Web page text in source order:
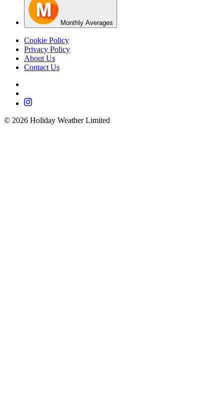
Monthly Averages
Cookie Policy
Privacy Policy
About Us
Contact Us
© 2026 Holiday Weather Limited